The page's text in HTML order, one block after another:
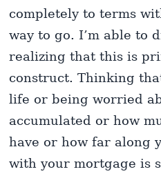
completely to terms
way to go. I’m able to
realizing that this is
construct. Thinking
life or being worried
accumulated or how
have or how far along
with your mortgage is